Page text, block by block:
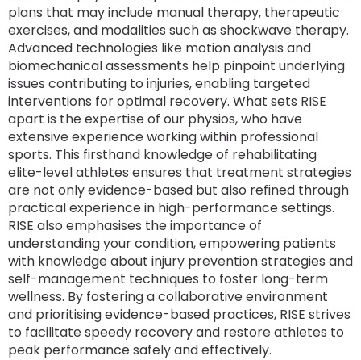
plans that may include manual therapy, therapeutic
exercises, and modalities such as shockwave therapy.
Advanced technologies like motion analysis and
biomechanical assessments help pinpoint underlying
issues contributing to injuries, enabling targeted
interventions for optimal recovery. What sets RISE
apart is the expertise of our physios, who have
extensive experience working within professional
sports. This firsthand knowledge of rehabilitating
elite-level athletes ensures that treatment strategies
are not only evidence-based but also refined through
practical experience in high-performance settings.
RISE also emphasises the importance of
understanding your condition, empowering patients
with knowledge about injury prevention strategies and
self-management techniques to foster long-term
wellness. By fostering a collaborative environment
and prioritising evidence-based practices, RISE strives
to facilitate speedy recovery and restore athletes to
peak performance safely and effectively.